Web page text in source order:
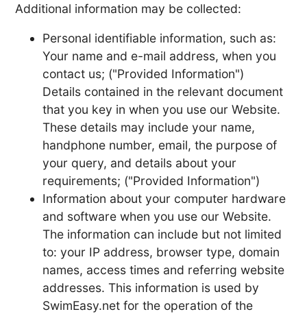
Additional information may be collected:
Personal identifiable information, such as:
Your name and e-mail address, when you
contact us; ("Provided Information")
Details contained in the relevant document
that you key in when you use our Website.
These details may include your name,
handphone number, email, the purpose of
your query, and details about your
requirements; ("Provided Information")
Information about your computer hardware
and software when you use our Website.
The information can include but not limited
to: your IP address, browser type, domain
names, access times and referring website
addresses. This information is used by
SwimEasy.net for the operation of the